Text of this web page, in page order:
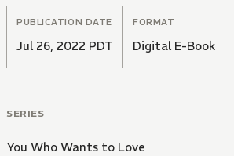
PUBLICATION DATE
Jul 26, 2022 PDT
FORMAT
Digital E-Book
SERIES
You Who Wants to Love